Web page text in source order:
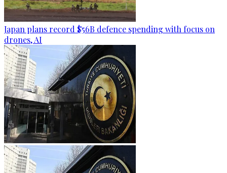
Japan plans record $56B defence spending with focus on
drones, AI